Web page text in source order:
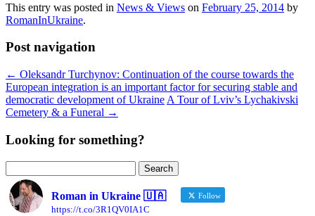
This entry was posted in News & Views on February 25, 2014 by
RomanInUkraine.
Post navigation
← Oleksandr Turchynov: Continuation of the course towards the
European integration is an important factor for securing stable and
democratic development of Ukraine A Tour of Lviv’s Lychakivski
Cemetery & a Funeral →
Looking for something?
for:
Roman in Ukraine 🇺🇦
Follow
https://t.co/3R1QV0IA1C